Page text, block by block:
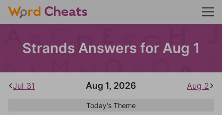
Strands Answers for Aug 1
Jul 31 Aug 1, 2026 Aug 2
Today's Theme